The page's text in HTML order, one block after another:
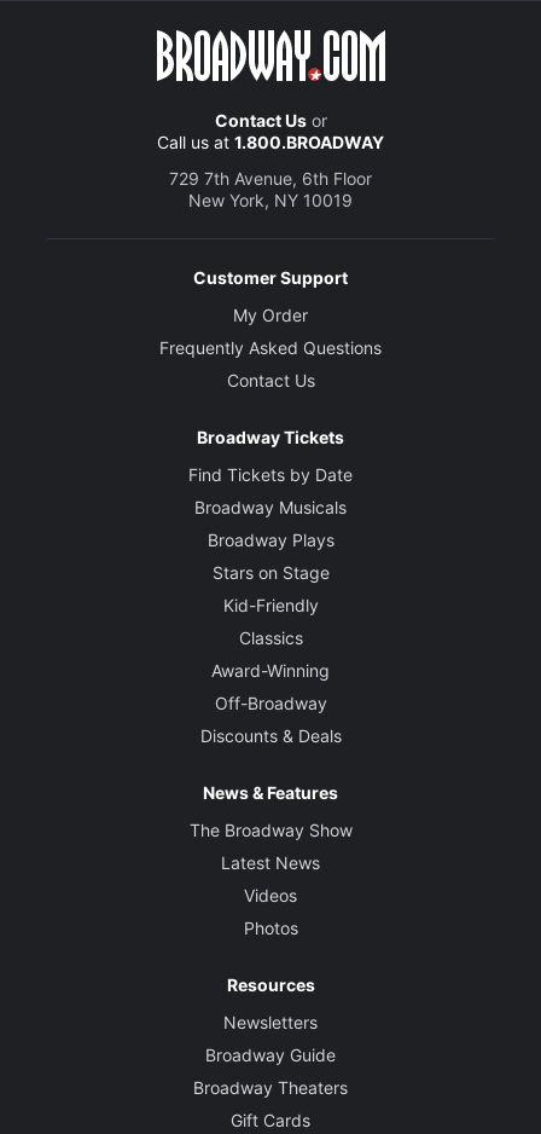
Contact Usor
Call us at 1.800.BROADWAY
729 7th Avenue, 6th Floor
New York, NY 10019
Customer Support
My Order
Frequently Asked Questions
Contact Us
Broadway Tickets
Find Tickets by Date
Broadway Musicals
Broadway Plays
Stars on Stage
Kid-Friendly
Classics
Award-Winning
Off-Broadway
Discounts & Deals
News & Features
The Broadway Show
Latest News
Videos
Photos
Resources
Newsletters
Broadway Guide
Broadway Theaters
Gift Cards